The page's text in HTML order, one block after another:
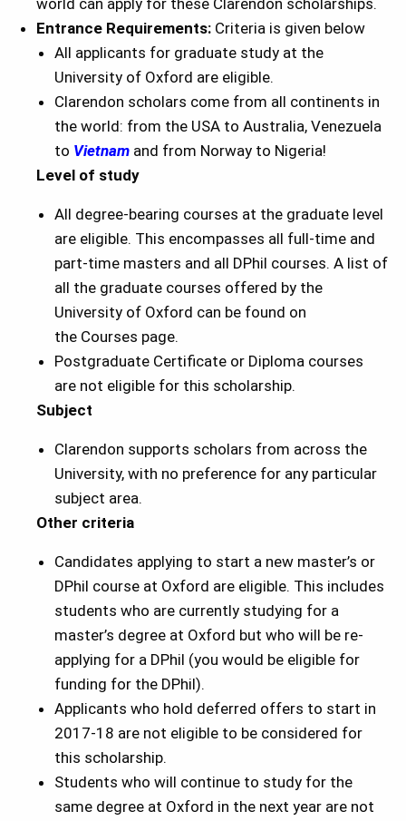
world can apply for these Clarendon scholarships.
Entrance Requirements: Criteria is given below
All applicants for graduate study at the
University of Oxford are eligible.
Clarendon scholars come from all continents in
the world: from the USA to Australia, Venezuela
to Vietnam and from Norway to Nigeria!
Level of study
All degree-bearing courses at the graduate level
are eligible. This encompasses all full-time and
part-time masters and all DPhil courses. A list of
all the graduate courses offered by the
University of Oxford can be found on
the Courses page.
Postgraduate Certificate or Diploma courses
are not eligible for this scholarship.
Subject
Clarendon supports scholars from across the
University, with no preference for any particular
subject area.
Other criteria
Candidates applying to start a new master’s or
DPhil course at Oxford are eligible. This includes
students who are currently studying for a
master’s degree at Oxford but who will be re-
applying for a DPhil (you would be eligible for
funding for the DPhil).
Applicants who hold deferred offers to start in
2017-18 are not eligible to be considered for
this scholarship.
Students who will continue to study for the
same degree at Oxford in the next year are not